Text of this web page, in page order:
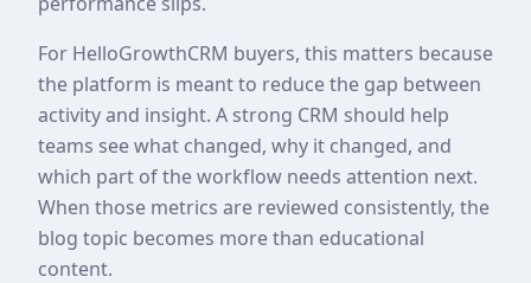
For HelloGrowthCRM buyers, this matters because
the platform is meant to reduce the gap between
activity and insight. A strong CRM should help
teams see what changed, why it changed, and
which part of the workflow needs attention next.
When those metrics are reviewed consistently, the
blog topic becomes more than educational
content.